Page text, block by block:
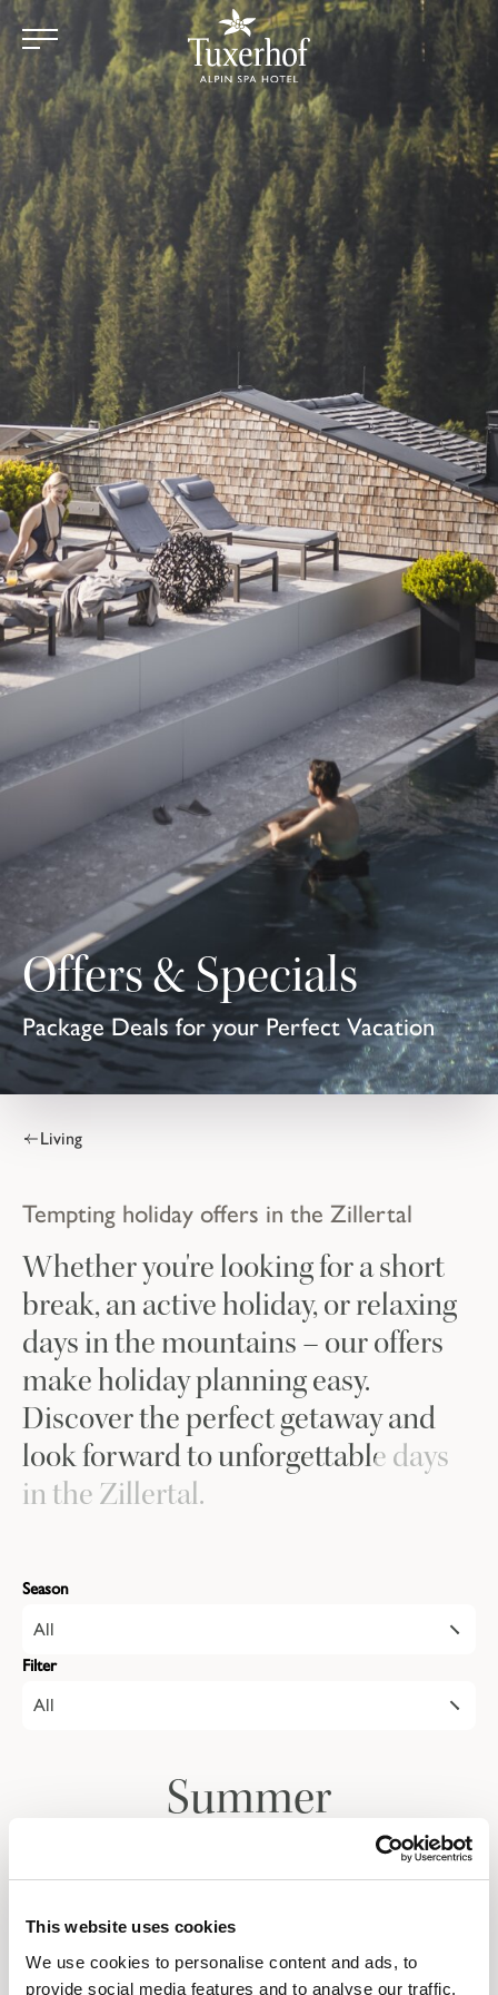
This website uses cookies
We use cookies to personalise content and ads, to
provide social media features and to analyse our traffic.
Skip to main content
Offers & Specials
Package Deals for your Perfect Vacation
Living
Tempting holiday offers in the Zillertal
Whether you're looking for a short
break, an active holiday, or relaxing
days in the mountains – our offers
make holiday planning easy.
Discover the perfect getaway and
look forward to unforgettable days
in the Zillertal.
Season
All
Filter
All
Summer
Autumn